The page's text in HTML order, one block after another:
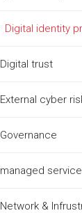
Digital identity
Digital trust
External cyber
Governance
managed
Network &